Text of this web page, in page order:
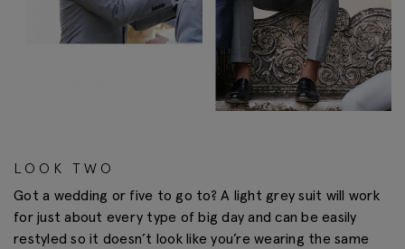
LOOK TWO
Got a wedding or five to go to? A light grey suit will work
for just about every type of big day and can be easily
restyled so it doesn’t look like you’re wearing the same